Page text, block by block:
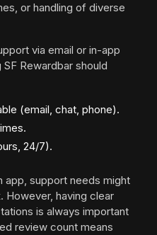
or handling of diverse
via email or in-app
Rewardbar should
(email, chat, phone).
24/7).
app, support needs might
having clear
is always important
review count means